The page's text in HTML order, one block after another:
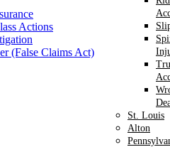
Actions
(False Claims Act)
St. Louis
Alton